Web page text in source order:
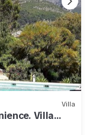
Villa
Villa